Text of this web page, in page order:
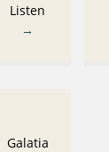
Listen
→
Galatia